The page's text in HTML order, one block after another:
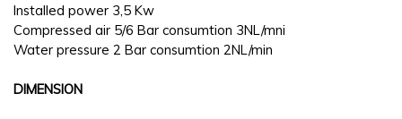
Installed power 3,5 Kw
Compressed air 5/6 Bar consumtion 3NL/mni
Water pressure 2 Bar consumtion 2NL/min
DIMENSION